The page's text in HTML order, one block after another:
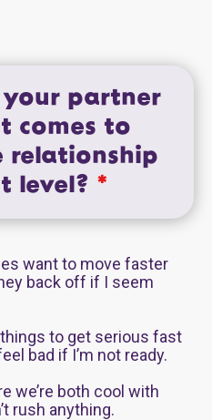
your partner
comes to
relationship
level? *
want to move faster
back off if I seem
to get serious fast
bad if I’m not ready.
we’re both cool with
rush anything.